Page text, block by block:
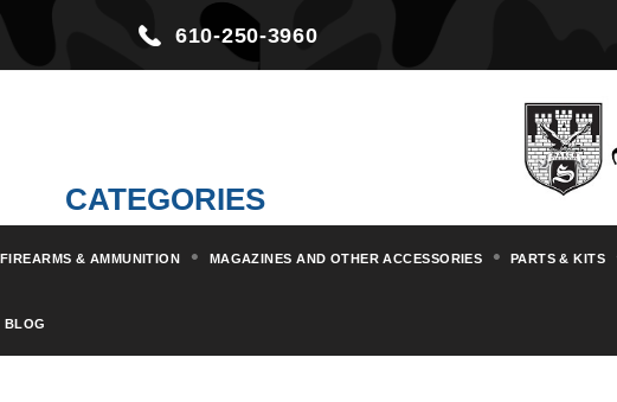
610-250-3960
CATEGORIES
FIREARMS & AMMUNITION MAGAZINES AND OTHER ACCESSORIES PARTS & KITS
BLOG